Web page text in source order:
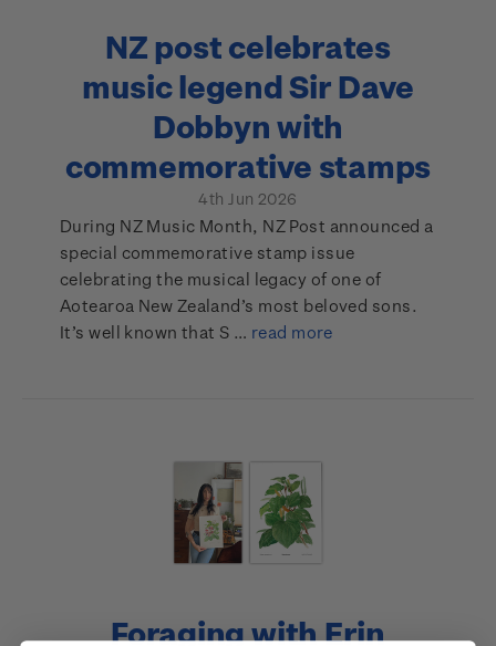
NZ post celebrates
music legend Sir Dave
Dobbyn with
commemorative stamps
4th Jun 2026
During NZ Music Month, NZ Post announced a
special commemorative stamp issue
celebrating the musical legacy of one of
Aotearoa New Zealand’s most beloved sons.
It’s well known that S … read more
Foraging with Erin